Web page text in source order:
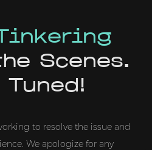
Scenes.
Tuned!
to resolve the issue and
We apologize for any